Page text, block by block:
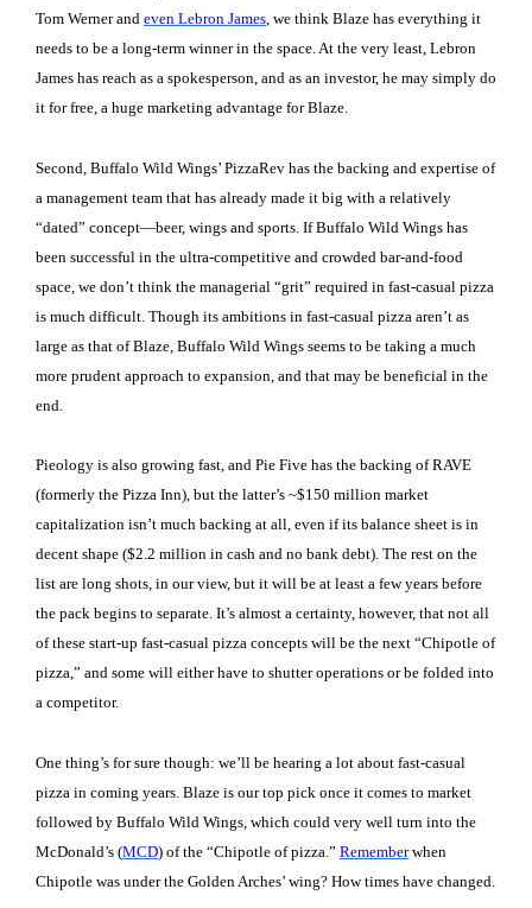
Tom Werner and even Lebron James, we think Blaze has everything it
needs to be a long-term winner in the space. At the very least, Lebron
James has reach as a spokesperson, and as an investor, he may simply do
it for free, a huge marketing advantage for Blaze.
Second, Buffalo Wild Wings’ PizzaRev has the backing and expertise of
a management team that has already made it big with a relatively
“dated” concept—beer, wings and sports. If Buffalo Wild Wings has
been successful in the ultra-competitive and crowded bar-and-food
space, we don’t think the managerial “grit” required in fast-casual pizza
is much difficult. Though its ambitions in fast-casual pizza aren’t as
large as that of Blaze, Buffalo Wild Wings seems to be taking a much
more prudent approach to expansion, and that may be beneficial in the
end.
Pieology is also growing fast, and Pie Five has the backing of RAVE
(formerly the Pizza Inn), but the latter’s ~$150 million market
capitalization isn’t much backing at all, even if its balance sheet is in
decent shape ($2.2 million in cash and no bank debt). The rest on the
list are long shots, in our view, but it will be at least a few years before
the pack begins to separate. It’s almost a certainty, however, that not all
of these start-up fast-casual pizza concepts will be the next “Chipotle of
pizza,” and some will either have to shutter operations or be folded into
a competitor.
One thing’s for sure though: we’ll be hearing a lot about fast-casual
pizza in coming years. Blaze is our top pick once it comes to market
followed by Buffalo Wild Wings, which could very well turn into the
McDonald’s (MCD) of the “Chipotle of pizza.” Rememberwhen
Chipotle was under the Golden Arches’ wing? How times have changed.